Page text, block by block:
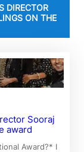
DIRECTOR
ON THE
Sooraj
award
Award?* I